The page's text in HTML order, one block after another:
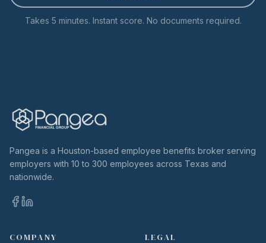
Takes 5 minutes. Instant score. No documents required.
Pangea is a Houston-based employee benefits broker serving
employers with 10 to 300 employees across Texas and
nationwide.
COMPANY LEGAL